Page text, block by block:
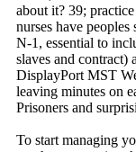
about it? 39;
nurses have
N-1, essential to
slaves and contract)
DisplayPort MST
leaving minutes on
Prisoners and
To start managing